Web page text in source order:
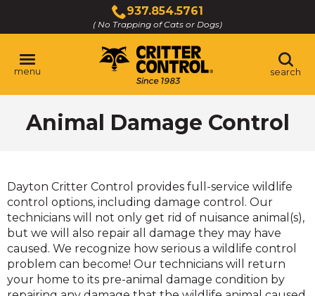
Main
Content
937.854.5761
( No Trapping of Cats or Dogs)
Click
to
call
menu search
Animal Damage Control
Dayton Critter Control provides full-service wildlife
control options, including damage control. Our
technicians will not only get rid of nuisance animal(s),
but we will also repair all damage they may have
caused. We recognize how serious a wildlife control
problem can become! Our technicians will return
your home to its pre-animal damage condition by